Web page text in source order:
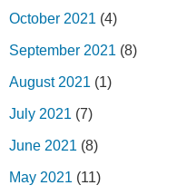
October 2021 (4)
September 2021 (8)
August 2021 (1)
July 2021 (7)
June 2021 (8)
May 2021 (11)